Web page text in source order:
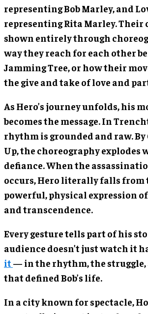
representing Bob Marley, and
representing Rita Marley. Their
shown entirely through
way they reach for each other
Jamming Tree, or how their
the give and take of love and
As Hero’s journey unfolds, his
becomes the message. In
rhythm is grounded and raw. By
Up, the choreography explodes
defiance. When the
occurs, Hero literally falls from
powerful, physical expression
and transcendence.
Every gesture tells part of his
audience doesn’t just watch it
it — in the rhythm, the
that defined Bob’s life.
In a city known for spectacle,